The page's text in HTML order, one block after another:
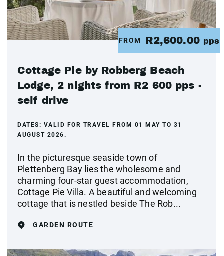
FROM R2,600.00 pps
Cottage Pie by Robberg Beach
Lodge, 2 nights from R2 600 pps -
self drive
DATES: VALID FOR TRAVEL FROM 01 MAY TO 31
AUGUST 2026.
In the picturesque seaside town of
Plettenberg Bay lies the wholesome and
charming four-star guest accommodation,
Cottage Pie Villa. A beautiful and welcoming
cottage that is nestled beside The Rob...
GARDEN ROUTE